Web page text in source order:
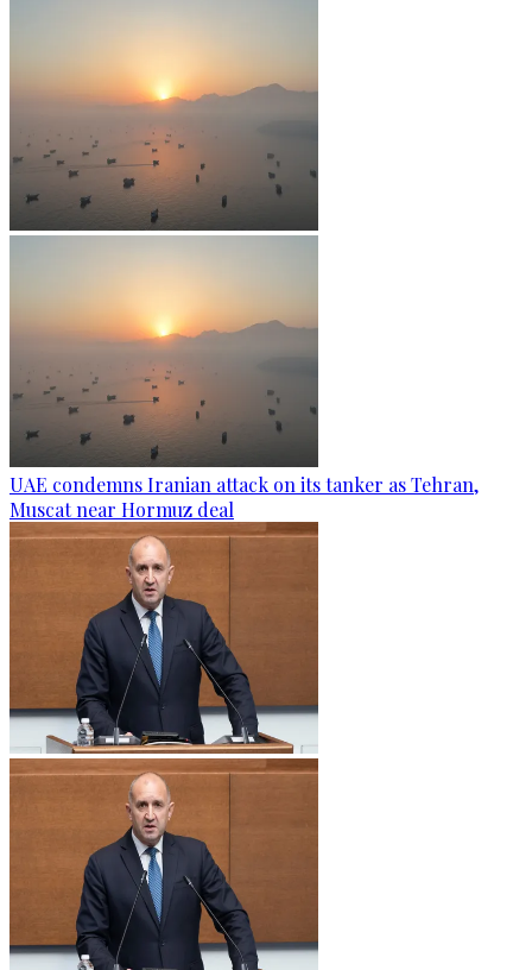
UAE condemns Iranian attack on its tanker as Tehran,
Muscat near Hormuz deal